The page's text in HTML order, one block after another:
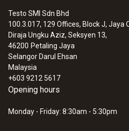
Testo SMI Sdn Bhd
100.3.017, 129 Offices, Block J, Jaya
Diraja Ungku Aziz, Seksyen 13,
46200 Petaling Jaya
Selangor Darul Ehsan
Malaysia
+603 9212 5617
Opening hours
Monday - Friday: 8:30am - 5:30pm